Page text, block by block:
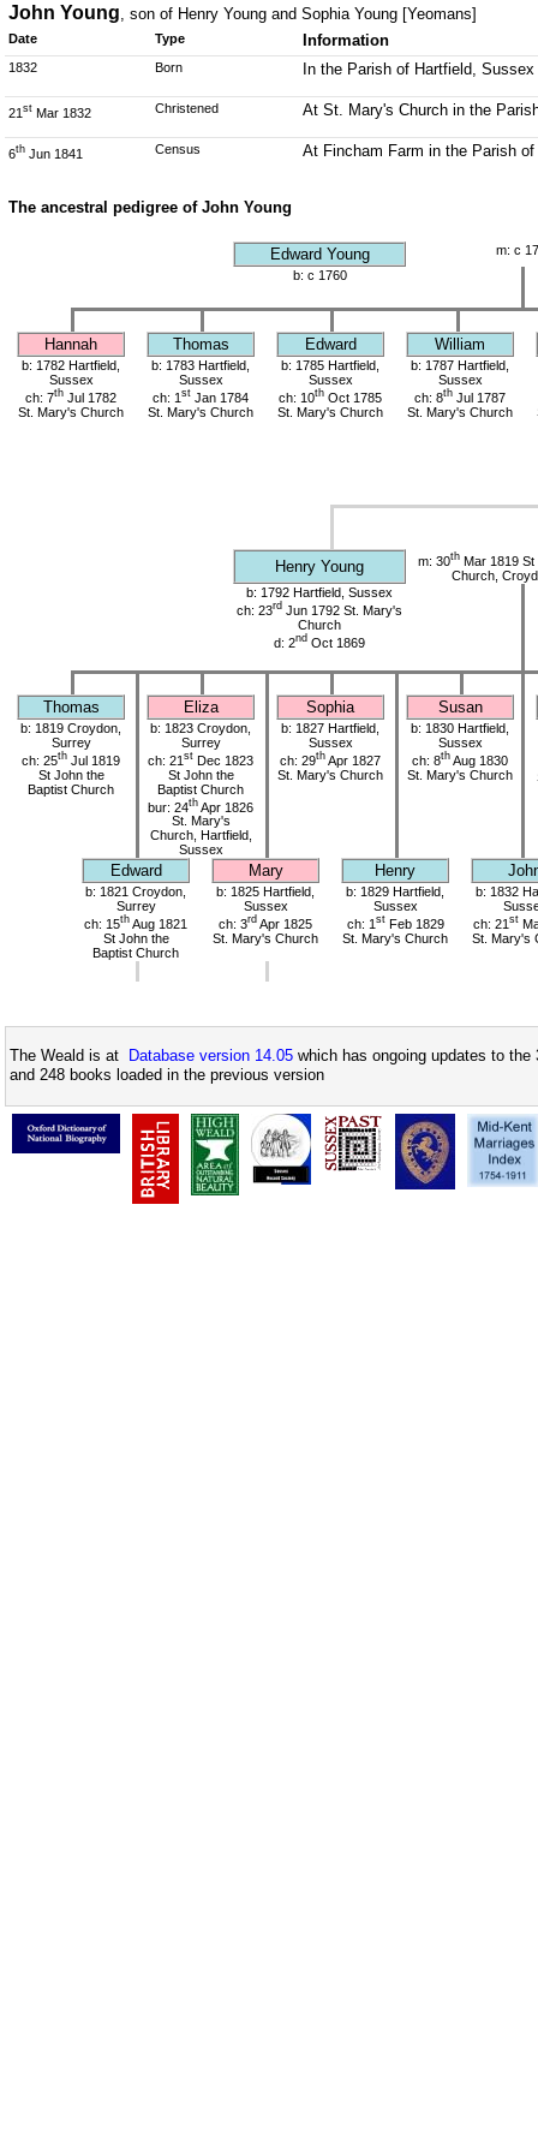
John Young, son of Henry Young and Sophia Young [Yeomans]
Date Type Information
1832 Born In the Parish of Hartfield, Sussex
21 st Mar 1832 Christened At St. Mary's Church in the
6th Jun 1841 Census At Fincham Farm in the Parish
The ancestral pedigree of John Young
Edward Young
m: c
b: c 1760
Hannah Thomas Edward William
b: 1782 Hartfield,
Sussex
ch: 7th Jul 1782
St. Mary's Church
b: 1783 Hartfield,
Sussex
ch: 1 st Jan 1784
St. Mary's Church
b: 1785 Hartfield,
Sussex
ch: 10th Oct 1785
St. Mary's Church
b: 1787 Hartfield,
Sussex
ch: 8th Jul 1787
St. Mary's Church
Henry Young m: 30th Mar 1819
Church,
b: 1792 Hartfield, Sussex
ch: 23rd Jun 1792 St. Mary's
Church
d: 2nd Oct 1869
Thomas Eliza Sophia Susan
b: 1819 Croydon,
Surrey
ch: 25th Jul 1819
St John the
Baptist Church
b: 1823 Croydon,
Surrey
ch: 21 st Dec 1823
St John the
Baptist Church
bur: 24th Apr 1826
St. Mary's
Church, Hartfield,
Sussex
b: 1827 Hartfield,
Sussex
ch: 29th Apr 1827
St. Mary's Church
b: 1830 Hartfield,
Sussex
ch: 8th Aug 1830
St. Mary's Church
Edward Mary Henry
b: 1821 Croydon,
Surrey
ch: 15th Aug 1821
St John the
Baptist Church
b: 1825 Hartfield,
Sussex
ch: 3rd Apr 1825
St. Mary's Church
b: 1829 Hartfield,
Sussex
ch: 1 stFeb 1829
St. Mary's Church
b: 1832
ch: 21 st
St. Mary's
The Weald is at Database version 14.05 which has ongoing updates to
and 248 books loaded in the previous version